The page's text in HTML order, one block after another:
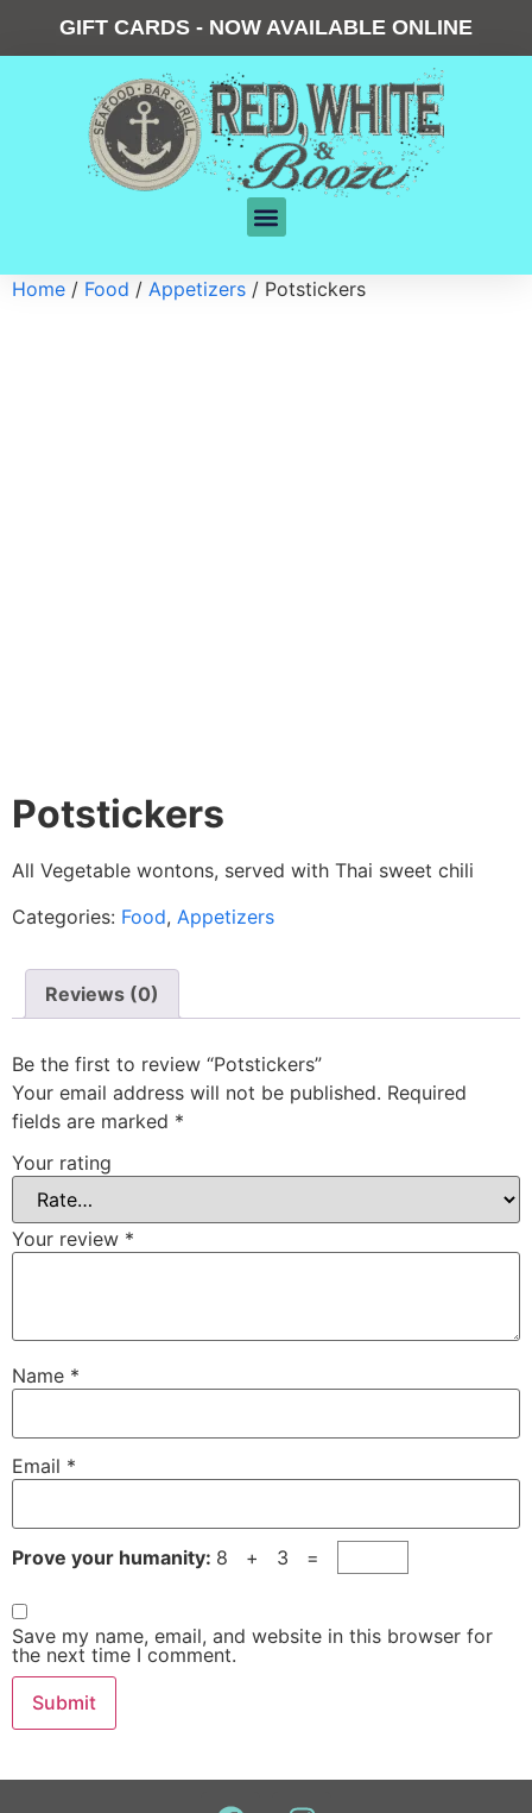
GIFT CARDS - NOW AVAILABLE ONLINE
Home / Food / Appetizers / Potstickers
Potstickers
All Vegetable wontons, served with Thai sweet chili
Categories: Food, Appetizers
Reviews (0)
Be the first to review “Potstickers”
Your email address will not be published. Required
fields are marked *
Your rating
Your review *
Name *
Email *
Prove your humanity: 8 + 3 =
Save my name, email, and website in this browser for
the next time I comment.